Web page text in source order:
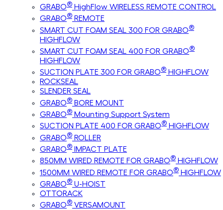
GRABO® HighFlow WIRELESS REMOTE CONTROL
GRABO® REMOTE
SMART CUT FOAM SEAL 300 FOR GRABO®
HIGHFLOW
SMART CUT FOAM SEAL 400 FOR GRABO®
HIGHFLOW
SUCTION PLATE 300 FOR GRABO® HIGHFLOW
ROCKSEAL
SLENDER SEAL
GRABO® BORE MOUNT
GRABO® Mounting Support System
SUCTION PLATE 400 FOR GRABO® HIGHFLOW
GRABO® ROLLER
GRABO® IMPACT PLATE
850MM WIRED REMOTE FOR GRABO® HIGHFLOW
1500MM WIRED REMOTE FOR GRABO® HIGHFLOW
GRABO® U-HOIST
OTTORACK
GRABO® VERSAMOUNT